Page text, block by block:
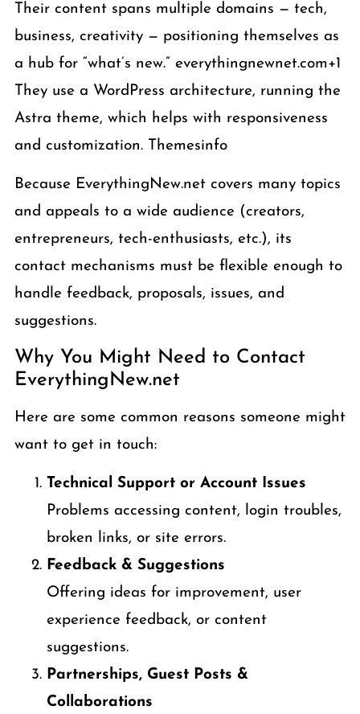
Their content spans multiple domains — tech,
business, creativity — positioning themselves as
a hub for “what’s new.” everythingnewnet.com+1
They use a WordPress architecture, running the
Astra theme, which helps with responsiveness
and customization. Themesinfo
Because EverythingNew.net covers many topics
and appeals to a wide audience (creators,
entrepreneurs, tech-enthusiasts, etc.), its
contact mechanisms must be flexible enough to
handle feedback, proposals, issues, and
suggestions.
Why You Might Need to Contact
EverythingNew.net
Here are some common reasons someone might
want to get in touch:
Technical Support or Account Issues
Problems accessing content, login troubles,
broken links, or site errors.
Feedback & Suggestions
Offering ideas for improvement, user
experience feedback, or content
suggestions.
Partnerships, Guest Posts &
Collaborations